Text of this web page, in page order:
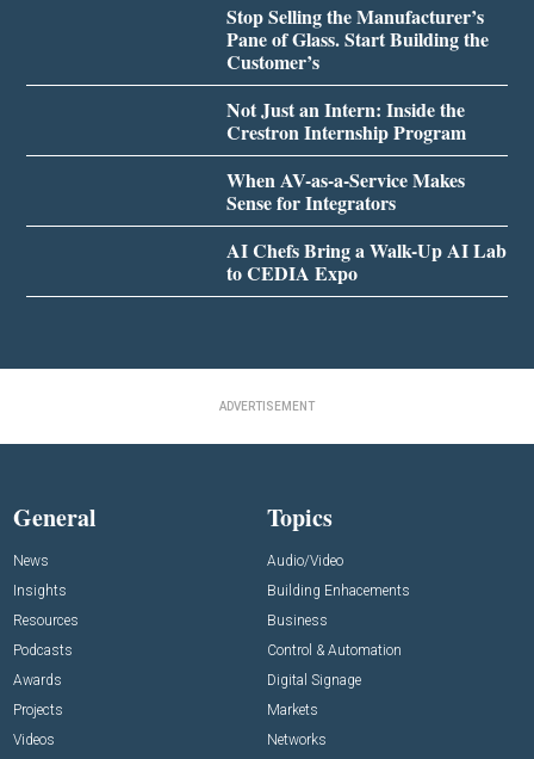
Stop Selling the Manufacturer’s
Pane of Glass. Start Building the
Customer’s
Not Just an Intern: Inside the
Crestron Internship Program
When AV-as-a-Service Makes
Sense for Integrators
AI Chefs Bring a Walk-Up AI Lab
to CEDIA Expo
ADVERTISEMENT
General
News
Insights
Resources
Podcasts
Awards
Projects
Videos
Topics
Audio/Video
Building Enhacements
Business
Control & Automation
Digital Signage
Markets
Networks